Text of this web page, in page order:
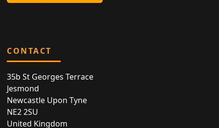
CONTACT
35b St Georges Terrace
Jesmond
Newcastle Upon Tyne
NE2 2SU
United Kingdom